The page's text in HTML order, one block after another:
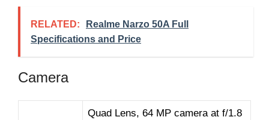
RELATED:
Realme Narzo 50A Full
Specifications and Price
Camera
Quad Lens, 64 MP camera at f/1.8